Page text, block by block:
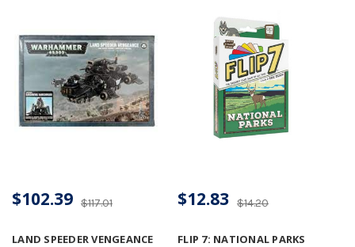
LAND SPEEDER VENGEANCE
$117.01
$102.39
FLIP 7: NATIONAL PARKS
$14.20
$12.83